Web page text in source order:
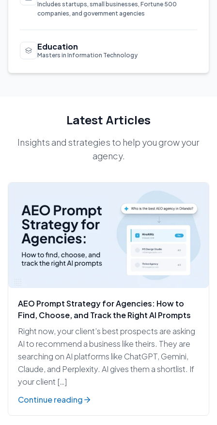
Includes startups, small businesses, Fortune 500
companies, and government agencies
Education
Masters in Information Technology
Latest Articles
Insights and strategies to help you grow your
agency.
AEO Prompt Strategy for Agencies: How to
Find, Choose, and Track the Right AI Prompts
Right now, your client’s best prospects are asking
AI to recommend a business like theirs. They are
searching on AI platforms like ChatGPT, Gemini,
Claude, and Perplexity. AI gives them a shortlist. If
your client […]
Continue reading